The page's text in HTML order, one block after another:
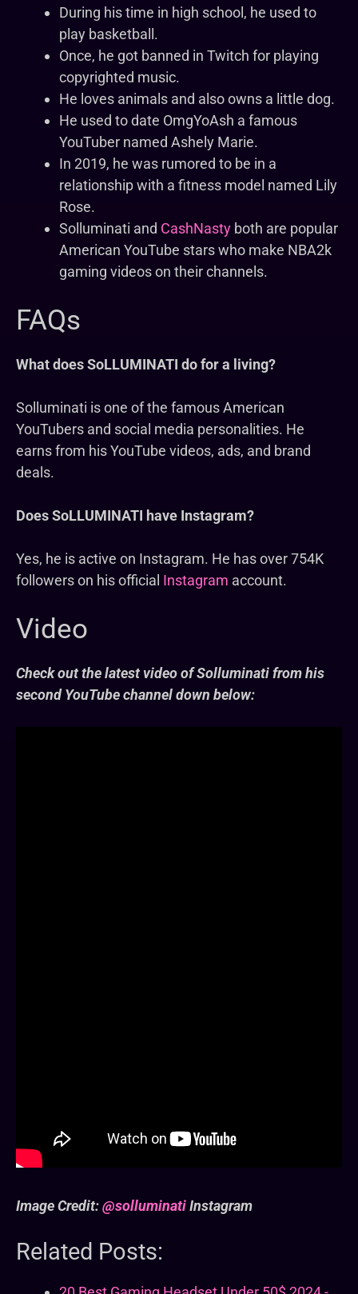
During his time in high school, he used to
play basketball.
Once, he got banned in Twitch for playing
copyrighted music.
He loves animals and also owns a little dog.
He used to date OmgYoAsh a famous
YouTuber named Ashely Marie.
In 2019, he was rumored to be in a
relationship with a fitness model named Lily
Rose.
Solluminati and CashNasty both are popular
American YouTube stars who make NBA2k
gaming videos on their channels.
FAQs
What does SoLLUMINATI do for a living?
Solluminati is one of the famous American
YouTubers and social media personalities. He
earns from his YouTube videos, ads, and brand
deals.
Does SoLLUMINATI have Instagram?
Yes, he is active on Instagram. He has over 754K
followers on his official Instagram account.
Video
Check out the latest video of Solluminati from his
second YouTube channel down below:
Image Credit:@solluminatiInstagram
Related Posts: